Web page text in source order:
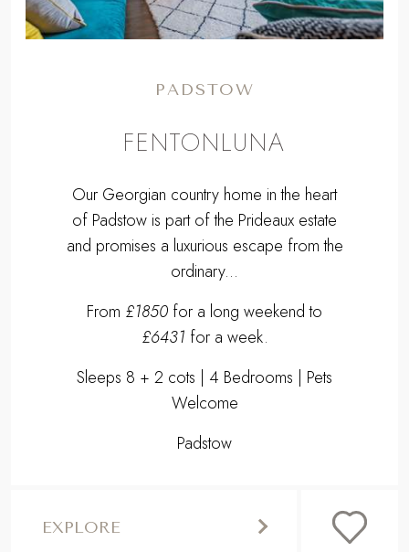
PADSTOW
FENTONLUNA
Our Georgian country home in the heart
of Padstow is part of the Prideaux estate
and promises a luxurious escape from the
ordinary...
From £1850 for a long weekend to
£6431 for a week.
Sleeps 8 + 2 cots | 4 Bedrooms | Pets
Welcome
Padstow
EXPLORE